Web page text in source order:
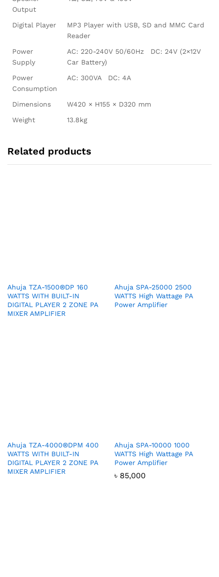
Output
Digital Player
MP3 Player with USB, SD and MMC Card
Reader
Power
Supply
AC: 220-240V 50/60Hz DC: 24V (2×12V
Car Battery)
Power
Consumption
AC: 300VA DC: 4A
Dimensions
W420 × H155 × D320 mm
Weight
13.8kg
Related products
Ahuja TZA-1500®DP 160
WATTS WITH BUILT-IN
DIGITAL PLAYER 2 ZONE PA
MIXER AMPLIFIER
Ahuja SPA-25000 2500
WATTS High Wattage PA
Power Amplifier
Ahuja TZA-4000®DPM 400
WATTS WITH BUILT-IN
DIGITAL PLAYER 2 ZONE PA
MIXER AMPLIFIER
Ahuja SPA-10000 1000
WATTS High Wattage PA
Power Amplifier
৳ 85,000